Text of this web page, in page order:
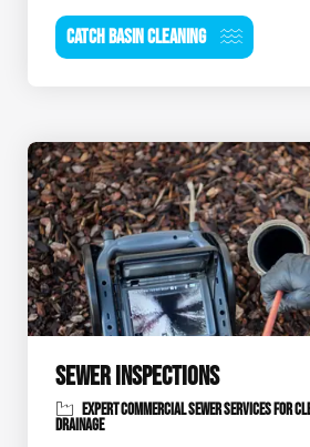
CATCH BASIN CLEANING
SEWER INSPECTIONS
EXPERT COMMERCIAL SEWER SERVICES FOR
DRAINAGE